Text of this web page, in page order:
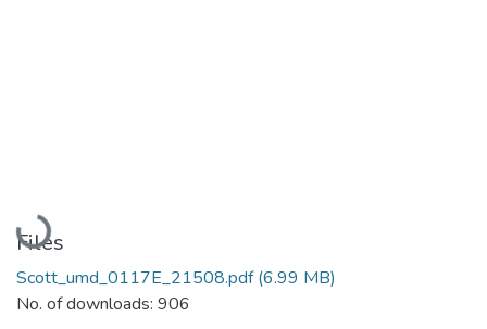
Loading...
Files
Scott_umd_0117E_21508.pdf(6.99 MB)
No. of downloads: 906